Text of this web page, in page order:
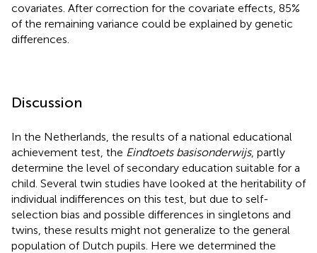
covariates. After correction for the covariate effects, 85%
of the remaining variance could be explained by genetic
differences.
Discussion
In the Netherlands, the results of a national educational
achievement test, the Eindtoets basisonderwijs, partly
determine the level of secondary education suitable for a
child. Several twin studies have looked at the heritability of
individual indifferences on this test, but due to self-
selection bias and possible differences in singletons and
twins, these results might not generalize to the general
population of Dutch pupils. Here we determined the